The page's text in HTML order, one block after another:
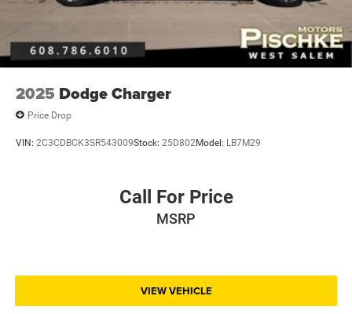
2025 Dodge Charger
Price Drop
VIN: 2C3CDBCK3SR543009Stock: 25D802Model: LB7M29
Call For Price
MSRP
VIEW VEHICLE